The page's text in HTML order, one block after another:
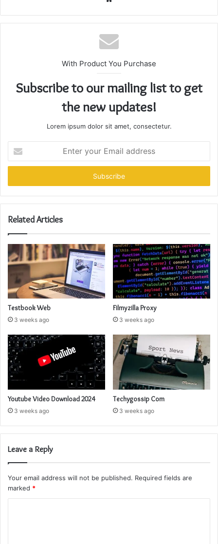
With Product You Purchase
Subscribe to our mailing list to get
the new updates!
Lorem ipsum dolor sit amet, consectetur.
your
Email
Related Articles
Testbook Web
3 weeks ago
Filmyzilla Proxy
3 weeks ago
Youtube Video Download 2024
3 weeks ago
Techygossip Com
3 weeks ago
Leave a Reply
Your email address will not be published. Required fields are
marked *